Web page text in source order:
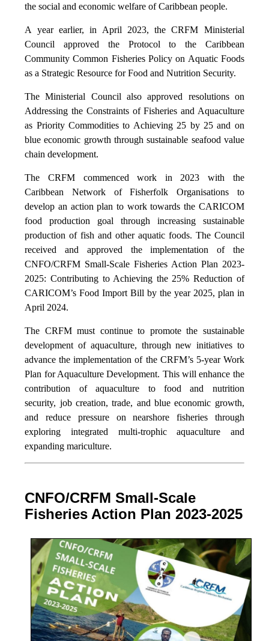
the social and economic welfare of Caribbean people.
A year earlier, in April 2023, the CRFM Ministerial
Council approved the Protocol to the Caribbean
Community Common Fisheries Policy on Aquatic Foods
as a Strategic Resource for Food and Nutrition Security.
The Ministerial Council also approved resolutions on
Addressing the Constraints of Fisheries and Aquaculture
as Priority Commodities to Achieving 25 by 25 and on
blue economic growth through sustainable seafood value
chain development.
The CRFM commenced work in 2023 with the
Caribbean Network of Fisherfolk Organisations to
develop an action plan to work towards the CARICOM
food production goal through increasing sustainable
production of fish and other aquatic foods. The Council
received and approved the implementation of the
CNFO/CRFM Small-Scale Fisheries Action Plan 2023-
2025: Contributing to Achieving the 25% Reduction of
CARICOM’s Food Import Bill by the year 2025, plan in
April 2024.
The CRFM must continue to promote the sustainable
development of aquaculture, through new initiatives to
advance the implementation of the CRFM’s 5-year Work
Plan for Aquaculture Development. This will enhance the
contribution of aquaculture to food and nutrition
security, job creation, trade, and blue economic growth,
and reduce pressure on nearshore fisheries through
exploring integrated multi-trophic aquaculture and
expanding mariculture.
CNFO/CRFM Small-Scale
Fisheries Action Plan 2023-2025